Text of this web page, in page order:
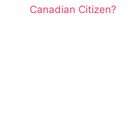
Canadian Citizen?